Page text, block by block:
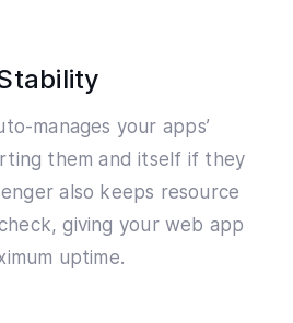
manages your apps’
them and itself if they
also keeps resource
giving your web app
uptime.